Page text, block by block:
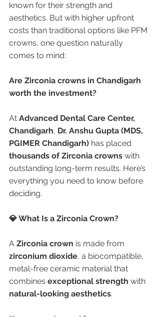
known for their strength and
aesthetics. But with higher upfront
costs than traditional options like PFM
crowns, one question naturally
comes to mind:
Are Zirconia crowns in Chandigarh
worth the investment?
At Advanced Dental Care Center,
Chandigarh, Dr. Anshu Gupta (MDS,
PGIMER Chandigarh) has placed
thousands of Zirconia crowns with
outstanding long-term results. Here’s
everything you need to know before
deciding.
💎 What Is a Zirconia Crown?
A Zirconia crown is made from
zirconium dioxide, a biocompatible,
metal-free ceramic material that
combines exceptional strength with
natural-looking aesthetics.